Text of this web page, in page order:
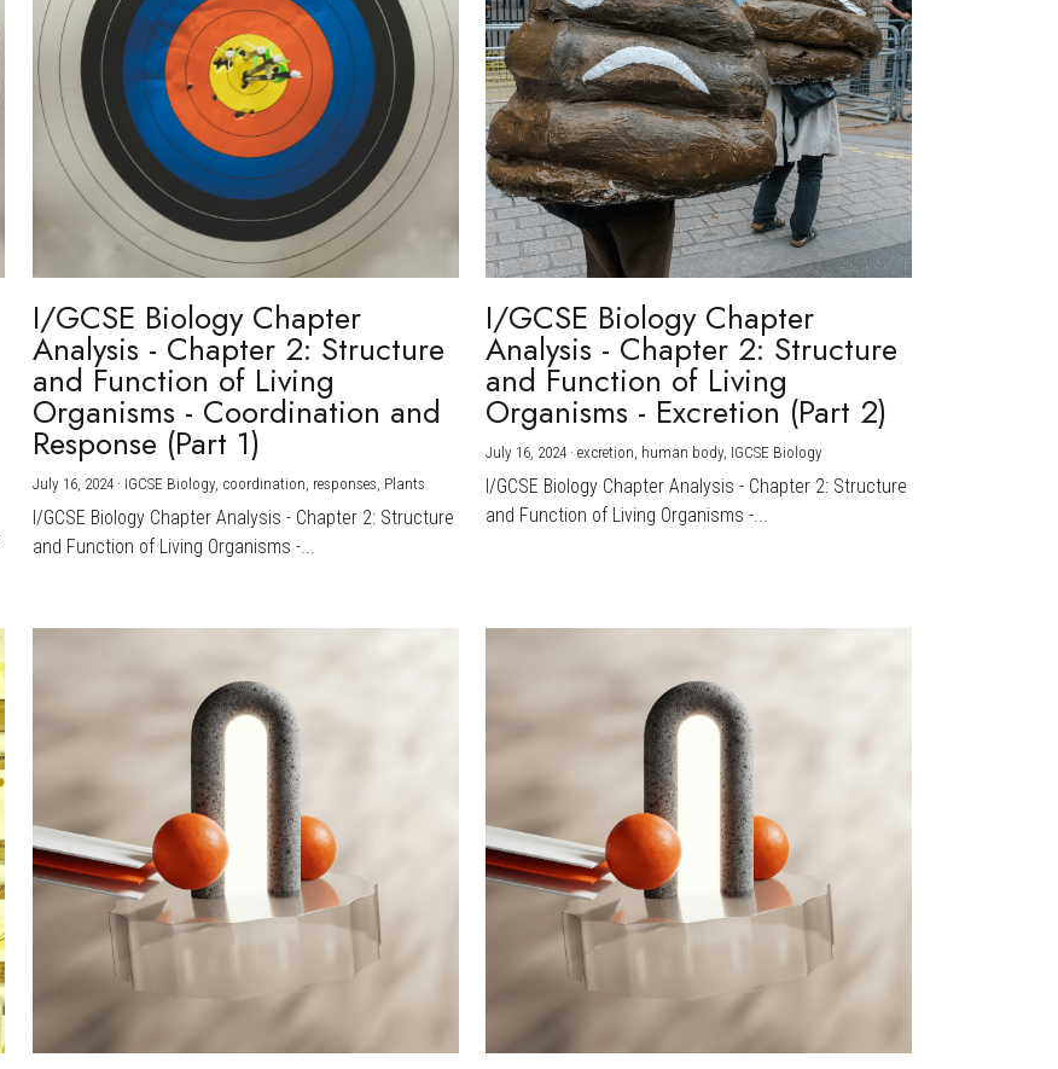
I/GCSE Biology Chapter
Analysis - Chapter 2: Structure
and Function of Living
Organisms - Coordination and
Response (Part 1)
July 16, 2024· IGCSE Biology, coordination, responses, Plants
I/GCSE Biology Chapter Analysis - Chapter 2: Structure
and Function of Living Organisms -...
I/GCSE Biology Chapter
Analysis - Chapter 2: Structure
and Function of Living
Organisms - Excretion (Part 2)
July 16, 2024 ·excretion, human body, IGCSE Biology
I/GCSE Biology Chapter Analysis - Chapter 2: Structure
and Function of Living Organisms -...